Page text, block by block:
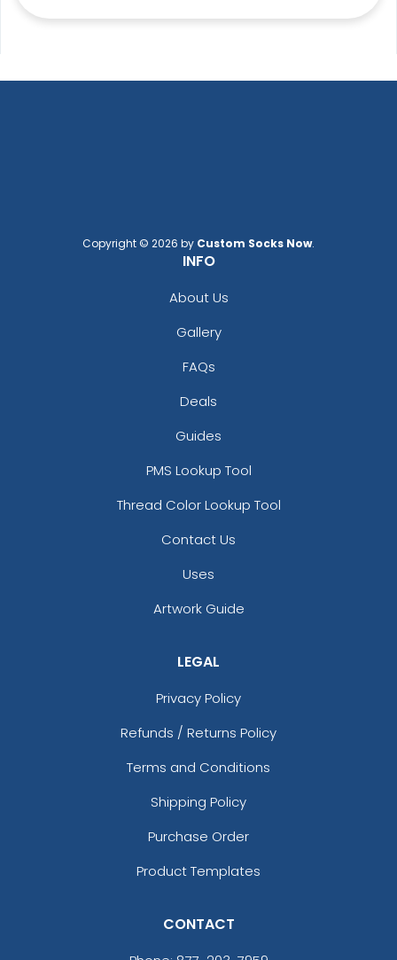
Copyright © 2026 by Custom Socks Now.
INFO
About Us
Gallery
FAQs
Deals
Guides
PMS Lookup Tool
Thread Color Lookup Tool
Contact Us
Uses
Artwork Guide
LEGAL
Privacy Policy
Refunds / Returns Policy
Terms and Conditions
Shipping Policy
Purchase Order
Product Templates
CONTACT